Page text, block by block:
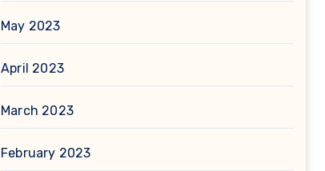
May 2023
April 2023
March 2023
February 2023